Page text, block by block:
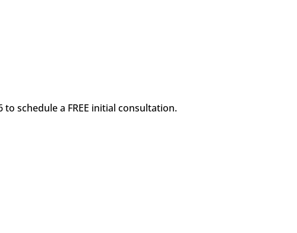
schedule a FREE initial consultation.